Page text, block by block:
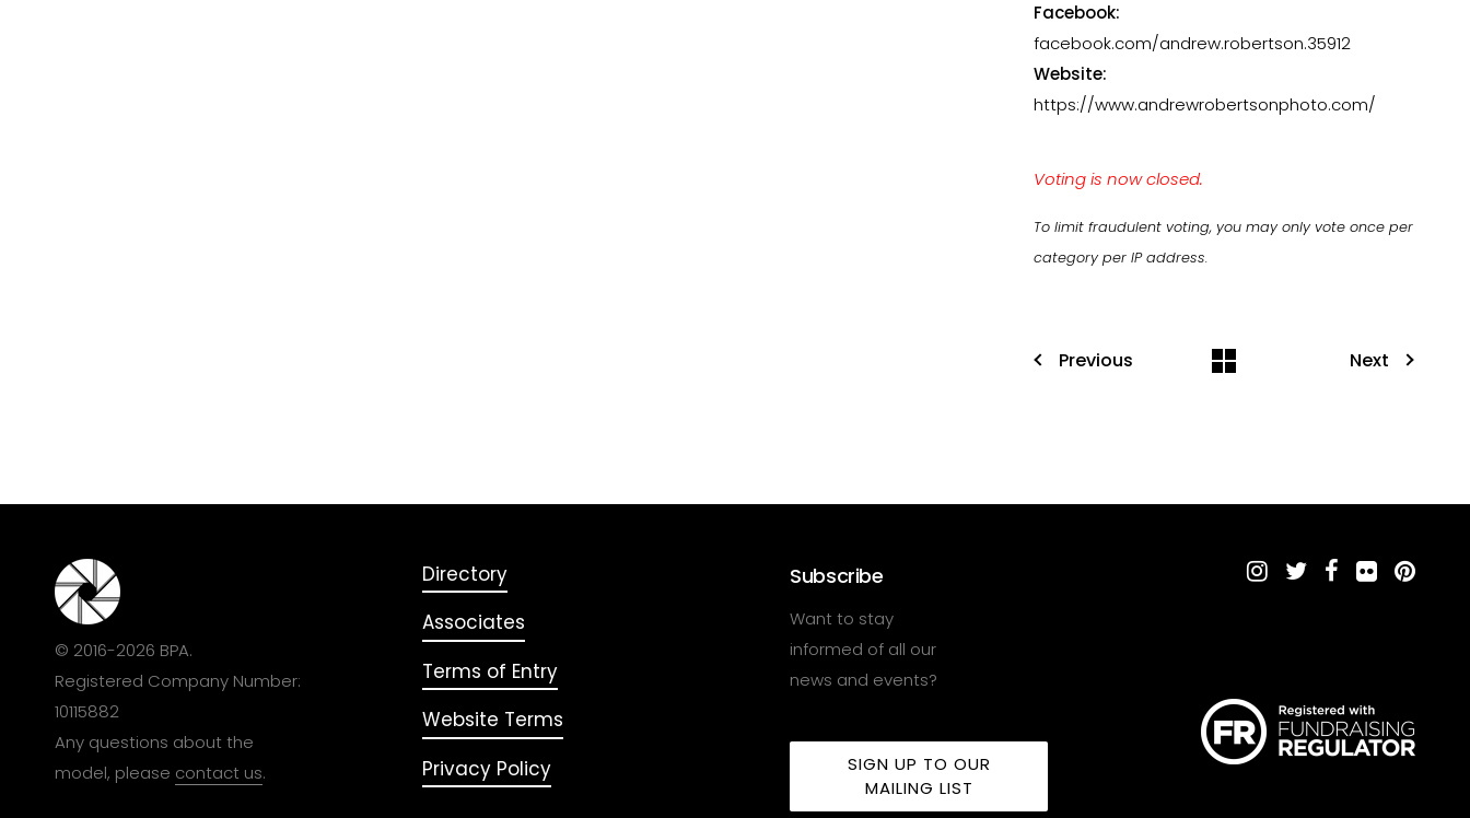
Facebook:
facebook.com/andrew.robertson.35912
Website:
https://www.andrewrobertsonphoto.com/
Voting is now closed.
To limit fraudulent voting, you may only vote once per
category per IP address.
Previous Next
© 2016-2026 BPA.
Registered Company Number:
10115882
Any questions about the
model, please contact us.
Directory
Associates
Terms of Entry
Website Terms
Privacy Policy
Subscribe
Want to stay
informed of all our
news and events?
SIGN UP TO OUR
MAILING LIST